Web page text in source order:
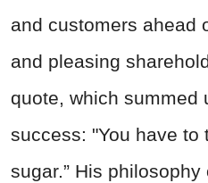
and customers ahead
and pleasing
quote, which summed
success: "You have to
sugar.” His philosophy